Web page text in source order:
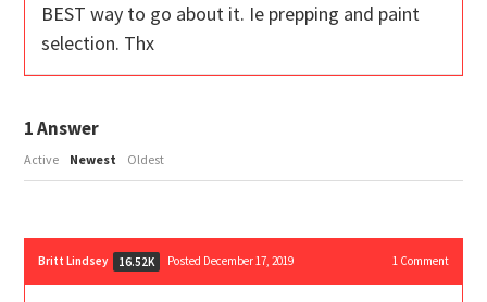
BEST way to go about it. Ie prepping and paint
selection. Thx
1Answer
Active Newest Oldest
Britt Lindsey 16.52K Posted December 17, 2019 1Comment